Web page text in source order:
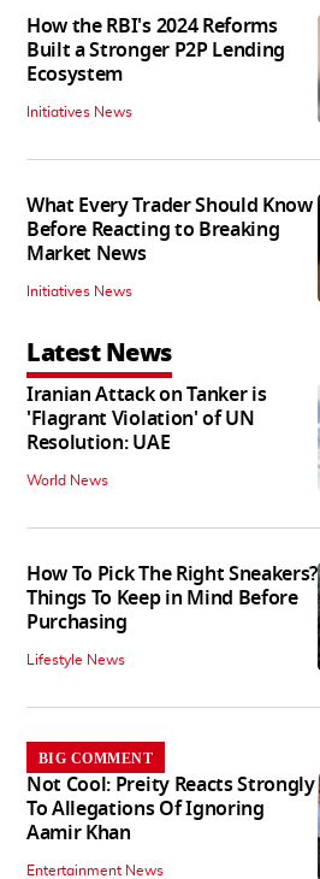
How the RBI's 2024 Reforms
Built a Stronger P2P Lending
Ecosystem
Initiatives News
What Every Trader Should Know
Before Reacting to Breaking
Market News
Initiatives News
Latest News
Iranian Attack on Tanker is
'Flagrant Violation' of UN
Resolution: UAE
World News
How To Pick The Right Sneakers?
Things To Keep in Mind Before
Purchasing
Lifestyle News
BIG COMMENT
Not Cool: Preity Reacts Strongly
To Allegations Of Ignoring
Aamir Khan
Entertainment News